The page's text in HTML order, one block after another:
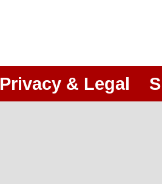
Privacy & Legal